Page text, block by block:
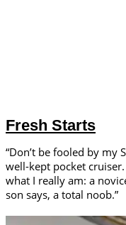
Fresh Starts
“Don’t be fooled by my
well-kept pocket cruiser.
what I really am: a
son says, a total noob.”